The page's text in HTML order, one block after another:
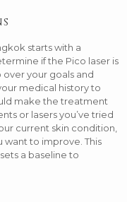
starts with a
if the Pico laser is
over your goals and
medical history to
make the treatment
or lasers you’ve tried
current skin condition,
to improve. This
a baseline to